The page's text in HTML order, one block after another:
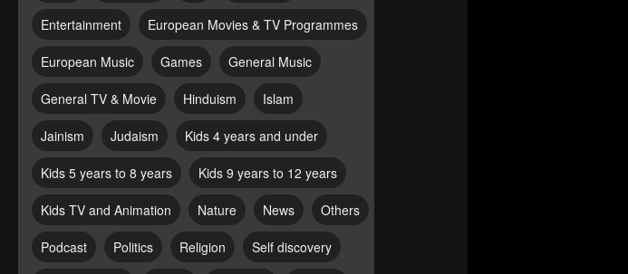
Entertainment European Movies & TV Programmes
European Music Games General Music
General TV & Movie Hinduism Islam
Jainism Judaism Kids 4 years and under
Kids 5 years to 8 years Kids 9 years to 12 years
Kids TV and Animation Nature News Others
Podcast Politics Religion Self discovery